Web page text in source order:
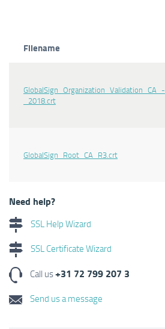
Filename
GlobalSign_Organization_Validation_CA_-
_2018.crt
GlobalSign_Root_CA_R3.crt
Need help?
SSL Help Wizard
SSL Certificate Wizard
Call us+31 72 799 207 3
Send us a message